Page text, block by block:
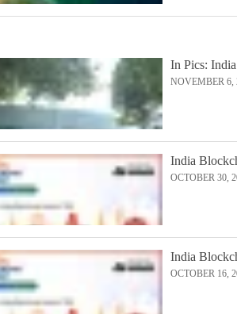
In Pics:
NOVEMBER 6,
India
OCTOBER 30,
India
OCTOBER 16,